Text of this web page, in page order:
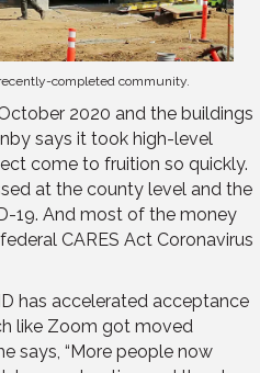
completed community.
2020 and the buildings
says it took high-level
come to fruition so quickly.
at the county level and the
19. And most of the money
CARES Act Coronavirus
has accelerated acceptance
like Zoom got moved
says, “More people now